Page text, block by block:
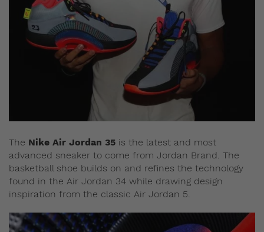
The Nike Air Jordan 35 is the latest and most
advanced sneaker to come from Jordan Brand. The
basketball shoe builds on and refines the technology
found in the Air Jordan 34 while drawing design
inspiration from the classic Air Jordan 5.